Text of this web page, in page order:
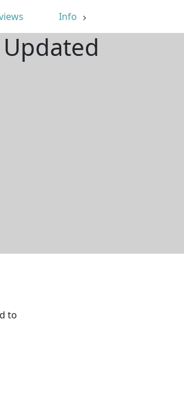
Info
to